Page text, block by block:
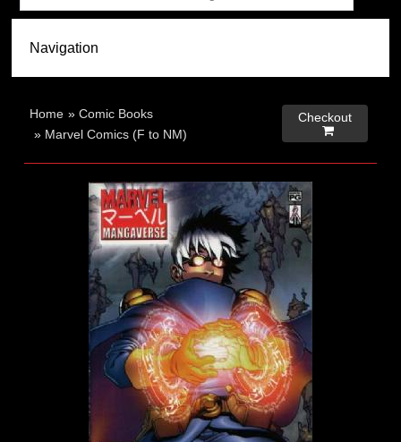
Home »Comic Books
» Marvel Comics (F to NM)
Checkout
